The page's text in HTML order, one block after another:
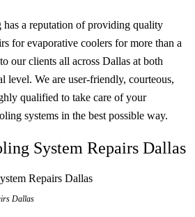
a reputation of providing quality
for evaporative coolers for more than a
our clients all across Dallas at both
level. We are user-friendly, courteous,
qualified to take care of your
systems in the best possible way.
System Repairs Dallas
Dallas